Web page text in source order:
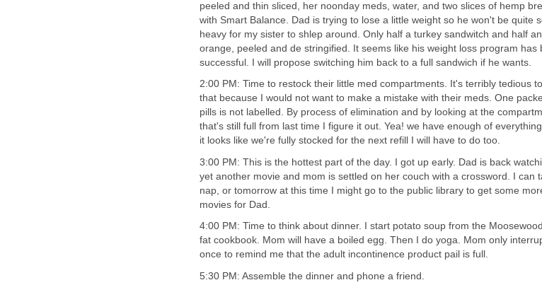
peeled and thin sliced, her noonday meds, water, and two slices of hemp
with Smart Balance. Dad is trying to lose a little weight so he won't be quite
heavy for my sister to shlep around. Only half a turkey sandwitch and half an
orange, peeled and de stringified. It seems like his weight loss program has
successful. I will propose switching him back to a full sandwich if he wants.
2:00 PM: Time to restock their little med compartments. It's terribly tedious
that because I would not want to make a mistake with their meds. One
pills is not labelled. By process of elimination and by looking at the
that's still full from last time I figure it out. Yea! we have enough of
it looks like we're fully stocked for the next refill I will have to do too.
3:00 PM: This is the hottest part of the day. I got up early. Dad is back
yet another movie and mom is settled on her couch with a crossword. I can
nap, or tomorrow at this time I might go to the public library to get some
movies for Dad.
4:00 PM: Time to think about dinner. I start potato soup from the
fat cookbook. Mom will have a boiled egg. Then I do yoga. Mom only
once to remind me that the adult incontinence product pail is full.
5:30 PM: Assemble the dinner and phone a friend.